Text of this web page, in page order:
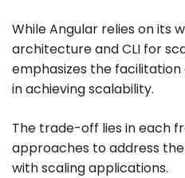
While Angular relies on its
architecture and CLI for
emphasizes the
in achieving scalability.
The trade-off lies in each
approaches to address
with scaling applications.